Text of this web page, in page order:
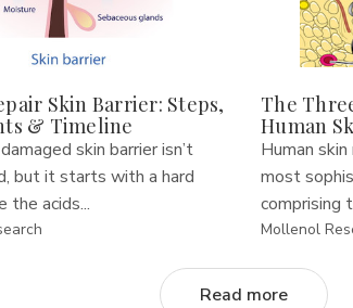
Skin Barrier: Steps,
& Timeline
skin barrier isn’t
but it starts with a hard
the acids...
The
Human
Human
most
comprising
Mollenol
Read more